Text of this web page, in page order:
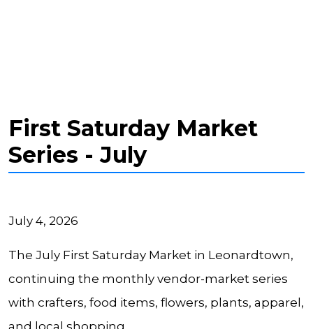
First Saturday Market
Series - July
July 4, 2026
The July First Saturday Market in Leonardtown,
continuing the monthly vendor-market series
with crafters, food items, flowers, plants, apparel,
and local shopping.